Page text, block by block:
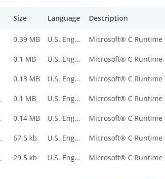
Size Language Description
0.39 MB U.S. English
0.1 MB U.S. English
0.13 MB U.S. English
0.1 MB U.S. English
0.14 MB U.S. English
67.5 kb U.S. English
29.5 kb U.S. English